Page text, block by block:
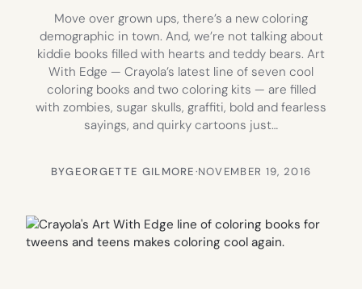
Move over grown ups, there’s a new coloring
demographic in town. And, we’re not talking about
kiddie books filled with hearts and teddy bears. Art
With Edge — Crayola’s latest line of seven cool
coloring books and two coloring kits — are filled
with zombies, sugar skulls, graffiti, bold and fearless
sayings, and quirky cartoons just…
BYGEORGETTE GILMORE·NOVEMBER 19, 2016